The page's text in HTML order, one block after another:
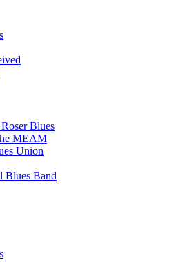
Blues
MEAM
Union
Blues Band